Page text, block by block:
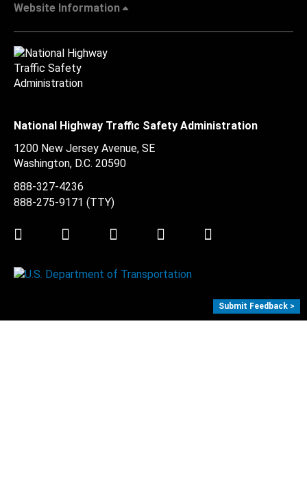
Website Information
National Highway Traffic Safety Administration
1200 New Jersey Avenue, SE
Washington, D.C. 20590
888-327-4236
888-275-9171 (TTY)
Twitter LinkedInFacebookYoutube
Submit Feedback >